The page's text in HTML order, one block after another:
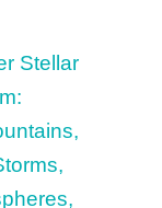
Stellar